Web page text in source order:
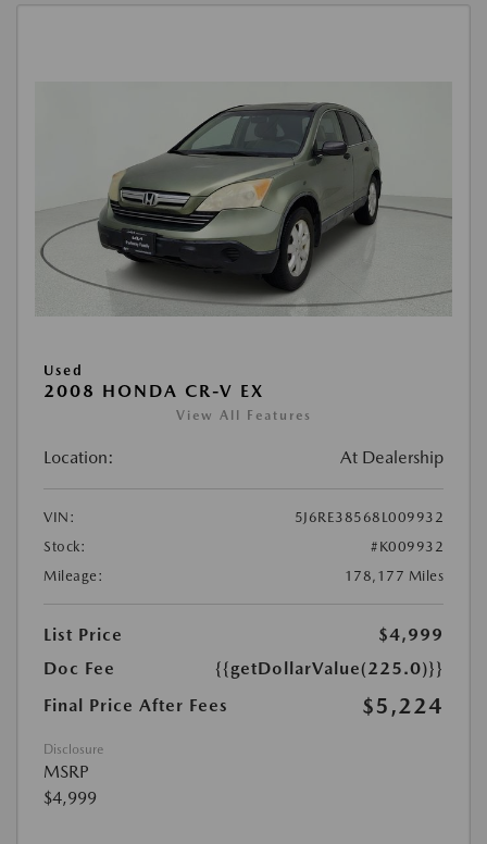
Used
2008 HONDA CR-V EX
View All Features
Location: At Dealership
VIN:
5J6RE38568L009932
Stock:
#K009932
Mileage:
178,177 Miles
List Price
$4,999
Doc Fee
{{getDollarValue(225.0)}}
Final Price After Fees
$5,224
Disclosure
MSRP
$4,999